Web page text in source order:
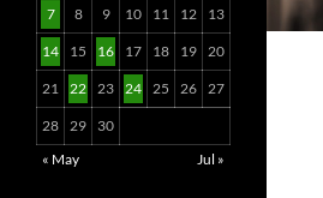
7 8 9 10 11 12 13
14 15 16 17 18 19 20
21 22 23 24 25 26 27
28 29
30
« May
Jul »